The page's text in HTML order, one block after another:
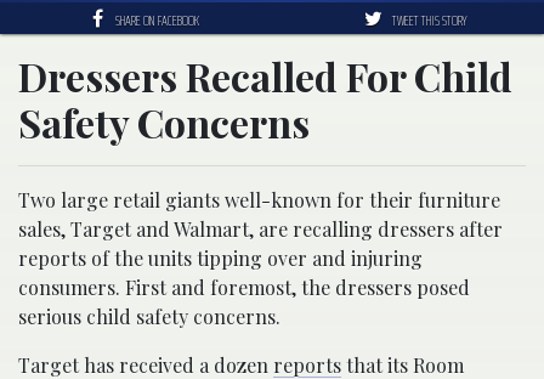
SHARE ON FACEBOOK TWEET THIS STORY
Dressers Recalled For Child
Safety Concerns
Two large retail giants well-known for their furniture
sales, Target and Walmart, are recalling dressers after
reports of the units tipping over and injuring
consumers. First and foremost, the dressers posed
serious child safety concerns.
Target has received a dozen reportsthat its Room